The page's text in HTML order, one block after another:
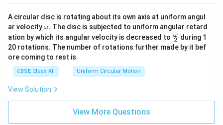
A circular disc is rotating about its own axis at uniform angul
ar velocity\o
m
eg
a.
ω. The disc is subjected to uniform angular retard
ation by which its angular velocity is decreased to \fr
ac
{\o
2
ω during 1
20 rotations. The number of rotations further made by it bef
ore coming to rest is
CBSE Class XII Uniform Circular Motion
View Solution
View More Questions